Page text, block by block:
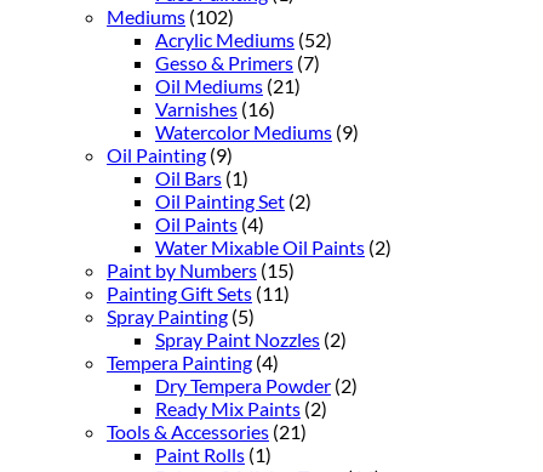
Mediums (102)
Acrylic Mediums (52)
Gesso & Primers (7)
Oil Mediums (21)
Varnishes (16)
Watercolor Mediums (9)
Oil Painting (9)
Oil Bars (1)
Oil Painting Set (2)
Oil Paints (4)
Water Mixable Oil Paints (2)
Paint by Numbers (15)
Painting Gift Sets (11)
Spray Painting (5)
Spray Paint Nozzles (2)
Tempera Painting (4)
Dry Tempera Powder (2)
Ready Mix Paints (2)
Tools & Accessories (21)
Paint Rolls (1)